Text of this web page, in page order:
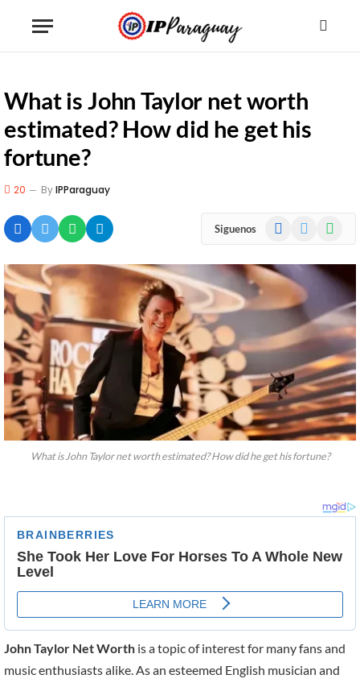
What is John Taylor net worth
estimated? How did he get his
fortune?
20 ByIPParaguay
Siguenos Facebook
What is John Taylor net worth estimated? How did he get his fortune?
John Taylor Net Worth is a topic of interest for many fans and
music enthusiasts alike. As an esteemed English musician and